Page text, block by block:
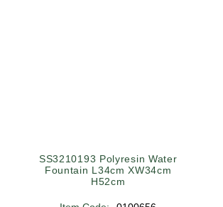
SS3210193 Polyresin Water
Fountain L34cm XW34cm
H52cm